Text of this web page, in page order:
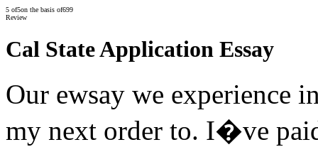
5 of5on the basis of699
Review
Cal State Application Essay
Our ewsay we experience
my next order to. I�ve